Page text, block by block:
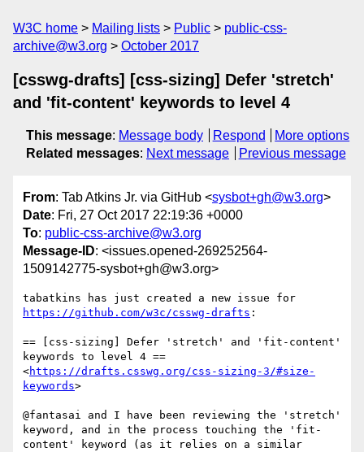
W3C home Mailing lists Public
public-css-
archive@w3.org
October 2017
[csswg-drafts] [css-sizing] Defer 'stretch'
and 'fit-content' keywords to level 4
This message: Message body Respond
More options
Related messages: Next message Previous message
From: Tab Atkins Jr. via GitHub <sysbot+gh@w3.org>
Date: Fri, 27 Oct 2017 22:19:36 +0000
To: public-css-archive@w3.org
Message-ID: <issues.opened-269252564-
1509142775-sysbot+gh@w3.org>
https://github.com/w3c/csswg-drafts :
== [css-sizing] Defer 'stretch' and 'fit-content'
keywords to level 4 ==
<https://drafts.csswg.org/css-sizing-3/#size-
keywords>
@fantasai and I have been reviewing the 'stretch'
keyword, and in the process touching the 'fit-
content' keyword (as it relies on a similar